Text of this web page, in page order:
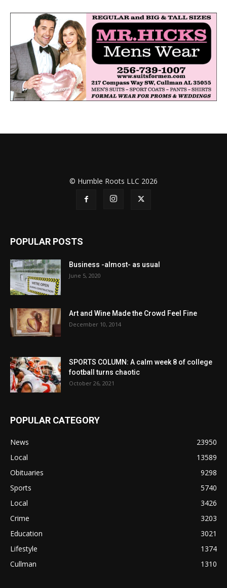
© Humble Roots LLC 2026
POPULAR POSTS
Business -almost- as usual
June 5, 2020
Art and Wine Made the Crowd Feel Fine
December 10, 2014
SPORTS COLUMN: A calm week 8 of college
football turns chaotic
October 26, 2021
POPULAR CATEGORY
News
23950
Local
13589
Obituaries
9298
Sports
5740
Local
3426
Crime
3203
Education
3021
Lifestyle
1374
Cullman
1310